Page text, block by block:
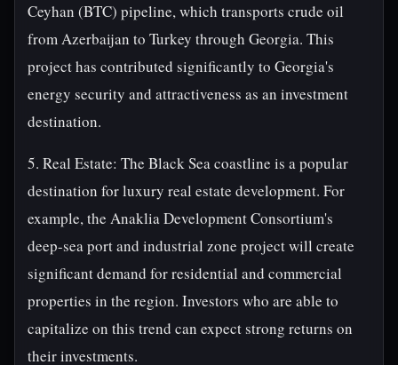
Ceyhan (BTC) pipeline, which transports crude oil
from Azerbaijan to Turkey through Georgia. This
project has contributed significantly to Georgia's
energy security and attractiveness as an investment
destination.
5. Real Estate: The Black Sea coastline is a popular
destination for luxury real estate development. For
example, the Anaklia Development Consortium's
deep-sea port and industrial zone project will create
significant demand for residential and commercial
properties in the region. Investors who are able to
capitalize on this trend can expect strong returns on
their investments.